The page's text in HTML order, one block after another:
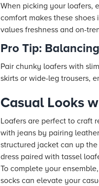
When picking your loafers,
comfort makes these
values freshness and on-
Pro Tip:
Pair chunky loafers with
skirts or wide-leg trousers,
Casual Looks
Loafers are perfect to craft
with jeans by pairing
structured jacket can up
dress paired with tassel
To complete your
socks can elevate your